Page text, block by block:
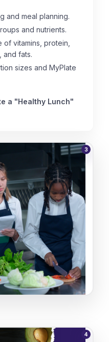
and meal planning.
and nutrients.
of vitamins, protein,
and fats.
sizes and MyPlate
a "Healthy Lunch"
3
4